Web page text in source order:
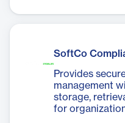
SoftCo
Provides
management
storage,
for